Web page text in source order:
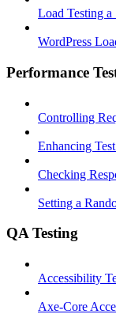
Load Testing
WordPress
Performance
Controlling
Enhancing
Checking
Setting a
QA Testing
Accessibility
Axe-Core